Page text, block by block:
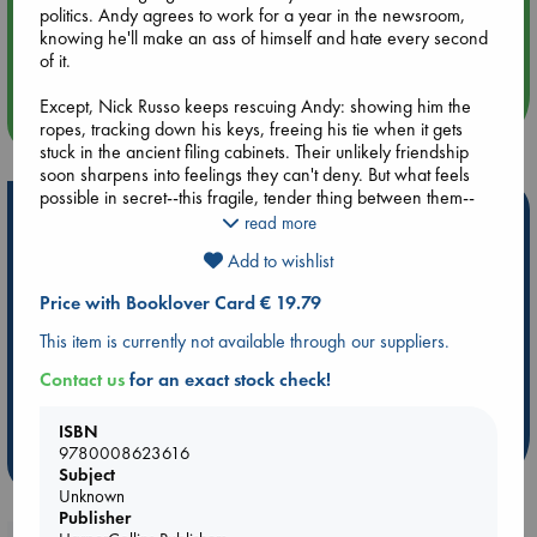
Aug 14 17:30
Quiet Reading Hour at ABC The Hague
more events
Be inspired by books chosen because they are popular, current or
ABC Bestsellers - July
Booker Prize 2026 Longlist
AWCA Page Turners
ABC The Hague Book Club
politics. Andy agrees to work for a year in the newsroom,
knowing he'll make an ass of himself and hate every second
of it.
Except, Nick Russo keeps rescuing Andy: showing him the
ropes, tracking down his keys, freeing his tie when it gets
stuck in the ancient filing cabinets. Their unlikely friendship
soon sharpens into feelings they can't deny. But what feels
possible in secret--this fragile, tender thing between them--
seems doomed in the light of day. Now Nick and Andy have
'A spectacularly talented writer!'Julia Quinn, author of
Bridgerton
read more
Add to wishlist
Price with Booklover Card € 19.79
This item is currently not available through our suppliers.
Contact usfor an exact stock check!
ISBN
9780008623616
Subject
Unknown
Publisher